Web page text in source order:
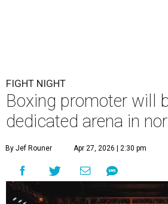
FIGHT NIGHT
Boxing promoter will
dedicated arena in
By Jef Rouner Apr 27, 2026 | 2:30 pm